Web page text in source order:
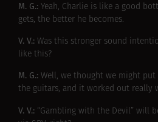
M. G.: Yeah, Charlie is like a good
gets, the better he becomes.
V. V.: Was this stronger sound
like this?
M. G.: Well, we thought we might put
the guitars, and it worked out really
V. V.: “Gambling with the Devil” will